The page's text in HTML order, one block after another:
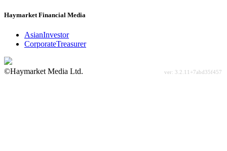
Haymarket Financial Media
AsianInvestor
CorporateTreasurer
©Haymarket Media Ltd.